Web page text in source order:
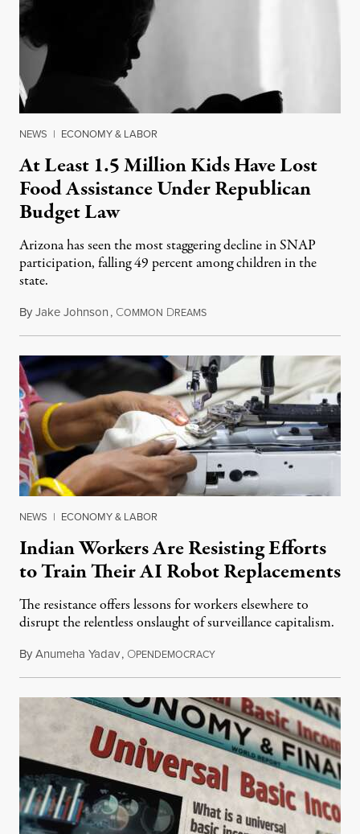
NEWS | ECONOMY & LABOR
At Least 1.5 Million Kids Have Lost
Food Assistance Under Republican
Budget Law
Arizona has seen the most staggering decline in SNAP
participation, falling 49 percent among children in the
state.
ByJake Johnson, COMMON DREAMSJuly 22, 2026
NEWS | ECONOMY & LABOR
Indian Workers Are Resisting Efforts
to Train Their AI Robot Replacements
The resistance offers lessons for workers elsewhere to
disrupt the relentless onslaught of surveillance capitalism.
ByAnumeha Yadav, OPENDEMOCRACYJuly 18, 2026